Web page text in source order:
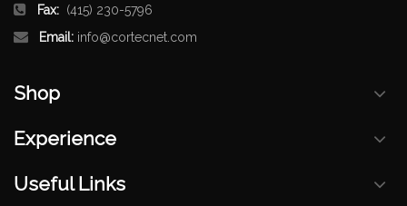
Fax: (415) 230-5796
Email: info@cortecnet.com
Shop
Experience
Useful Links